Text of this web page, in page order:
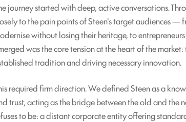
journey started with deep, active conversations.
to the pain points of Steen's target audiences
without losing their heritage, to
was the core tension at the heart of the
tradition and driving necessary innovation.
required firm direction. We defined Steen as a
trust, acting as the bridge between the old and the
to be: a distant corporate entity offering